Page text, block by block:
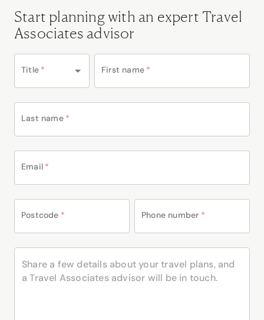
Start planning with an expert Travel
Associates advisor
Title * First name *
Last name *
Email *
Postcode * Phone number *